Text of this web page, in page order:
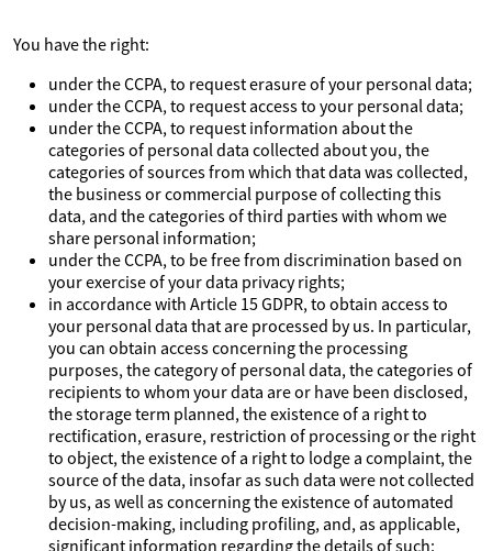
You have the right:
under the CCPA, to request erasure of your personal data;
under the CCPA, to request access to your personal data;
under the CCPA, to request information about the
categories of personal data collected about you, the
categories of sources from which that data was collected,
the business or commercial purpose of collecting this
data, and the categories of third parties with whom we
share personal information;
under the CCPA, to be free from discrimination based on
your exercise of your data privacy rights;
in accordance with Article 15 GDPR, to obtain access to
your personal data that are processed by us. In particular,
you can obtain access concerning the processing
purposes, the category of personal data, the categories of
recipients to whom your data are or have been disclosed,
the storage term planned, the existence of a right to
rectification, erasure, restriction of processing or the right
to object, the existence of a right to lodge a complaint, the
source of the data, insofar as such data were not collected
by us, as well as concerning the existence of automated
decision-making, including profiling, and, as applicable,
significant information regarding the details of such: